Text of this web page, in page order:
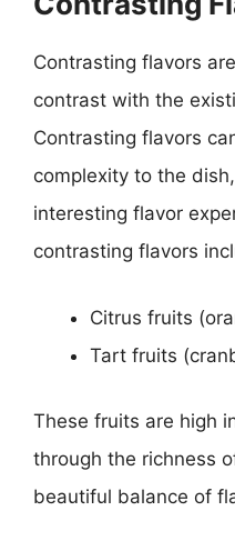
Contrasting flavors
contrast with the
Contrasting flavors
complexity to the
interesting flavor
contrasting flavors
Citrus fruits
Tart fruits
These fruits are high
through the richness
beautiful balance of